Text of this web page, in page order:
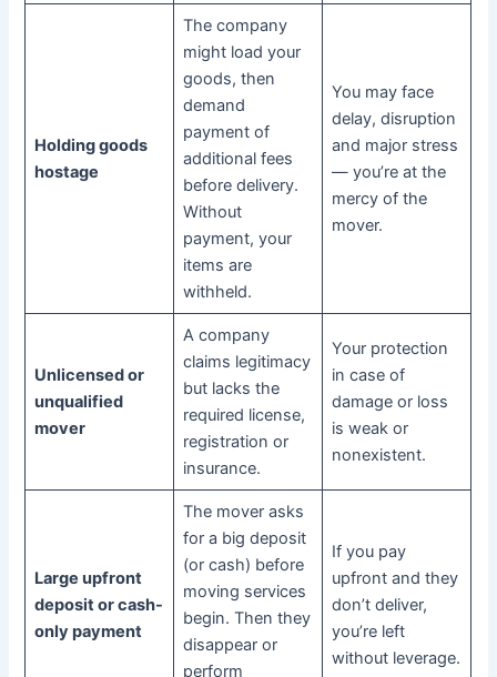
Holding goods
hostage
The company
might load your
goods, then
demand
payment of
additional fees
before delivery.
Without
payment, your
items are
withheld.
You may face
delay, disruption
and major stress
— you’re at the
mercy of the
mover.
Unlicensed or
unqualified
mover
A company
claims legitimacy
but lacks the
required license,
registration or
insurance.
Your protection
in case of
damage or loss
is weak or
nonexistent.
Large upfront
deposit or cash-
only payment
The mover asks
for a big deposit
(or cash) before
moving services
begin. Then they
disappear or
perform
If you pay
upfront and they
don’t deliver,
you’re left
without leverage.